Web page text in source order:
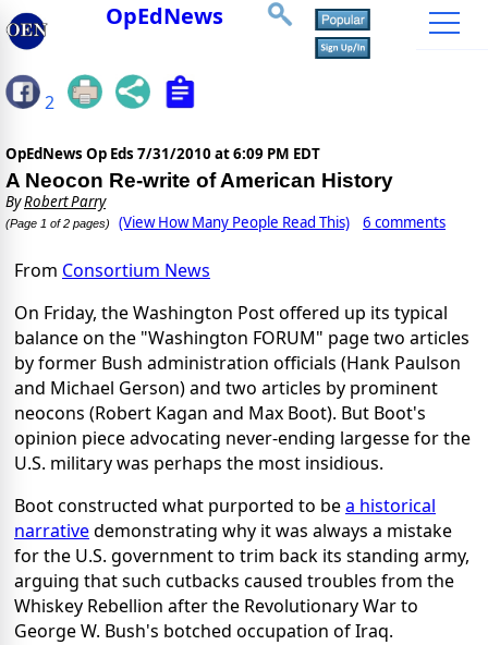
OpEdNews
2
OpEdNews Op Eds 7/31/2010 at 6:09 PM EDT
A Neocon Re-write of American History
ByRobert Parry
(Page 1 of 2 pages) (View How Many People Read This) 6 comments
From Consortium News
On Friday, the Washington Post offered up its typical
balance on the "Washington FORUM" page two articles
by former Bush administration officials (Hank Paulson
and Michael Gerson) and two articles by prominent
neocons (Robert Kagan and Max Boot). But Boot's
opinion piece advocating never-ending largesse for the
U.S. military was perhaps the most insidious.
Boot constructed what purported to bea historical
narrativedemonstrating why it was always a mistake
for the U.S. government to trim back its standing army,
arguing that such cutbacks caused troubles from the
Whiskey Rebellion after the Revolutionary War to
George W. Bush's botched occupation of Iraq.